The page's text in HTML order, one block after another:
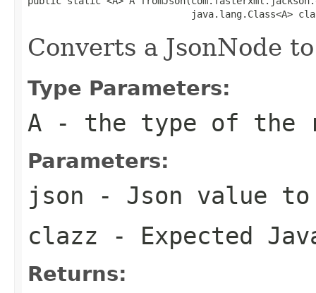
java.lang.Class<A>
Converts a JsonNode
Type Parameters:
A - the type of the
Parameters:
json - Json value
clazz - Expected
Returns: